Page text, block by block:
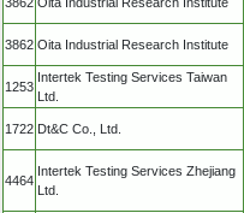
3862 Oita Industrial Research Institute
1253
Intertek Testing Services Taiwan
Ltd.
1722 Dt&C Co., Ltd.
4464
Intertek Testing Services Zhejiang
Ltd.